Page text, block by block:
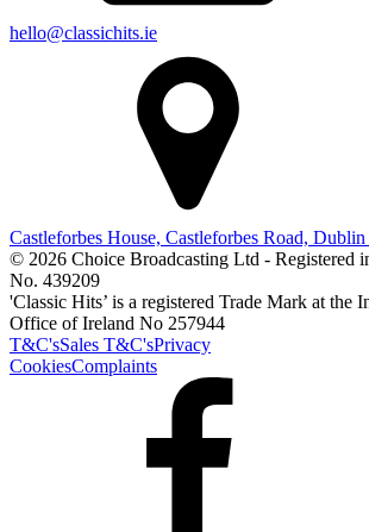
hello@classichits.ie
Castleforbes House, Castleforbes Road,
© 2026 Choice Broadcasting Ltd - Registered
No. 439209
'Classic Hits’ is a registered Trade Mark at the
Office of Ireland No 257944
T&C'sSales T&C'sPrivacy
CookiesComplaints